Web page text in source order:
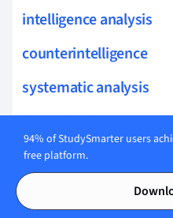
intelligence analysis
counterintelligence
systematic analysis
threat landscape
analytic methods
94% of StudySmarter users
free platform.